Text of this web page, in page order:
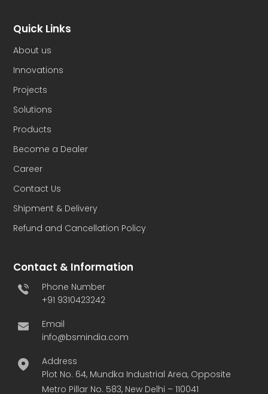
Quick Links
About us
Innovations
Projects
Solutions
Products
Become a Dealer
Career
Contact Us
Shipment & Delivery
Refund and Cancellation Policy
Contact & Information
Phone Number
+91 9310423242
Email
info@bsmindia.com
Address
Plot No. 64, Mundka Industrial Area, Opposite
Metro Pillar No. 583, New Delhi – 110041